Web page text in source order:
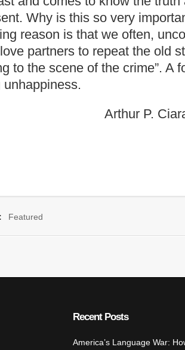
Why is this so very
reason is that we often,
partners to repeat the old
to the scene of the crime”. A
unhappiness.
P.
Featured
Recent Posts
America’s Language War: